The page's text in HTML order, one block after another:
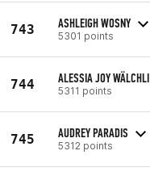
743 ASHLEIGH WOSNY
5301 points
744 ALESSIA JOY WÄLCHLI
5311 points
745 AUDREY PARADIS
5312 points